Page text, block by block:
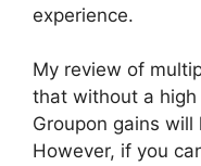
experience.
My review of
that without a
Groupon gains
However, if you